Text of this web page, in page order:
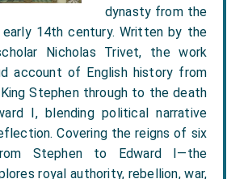
dynasty from the
14th century. Written by the
Nicholas Trivet, the work
account of English history from
Stephen through to the death
I, blending political narrative
Covering the reigns of six
Stephen to Edward I—the
royal authority, rebellion, war,